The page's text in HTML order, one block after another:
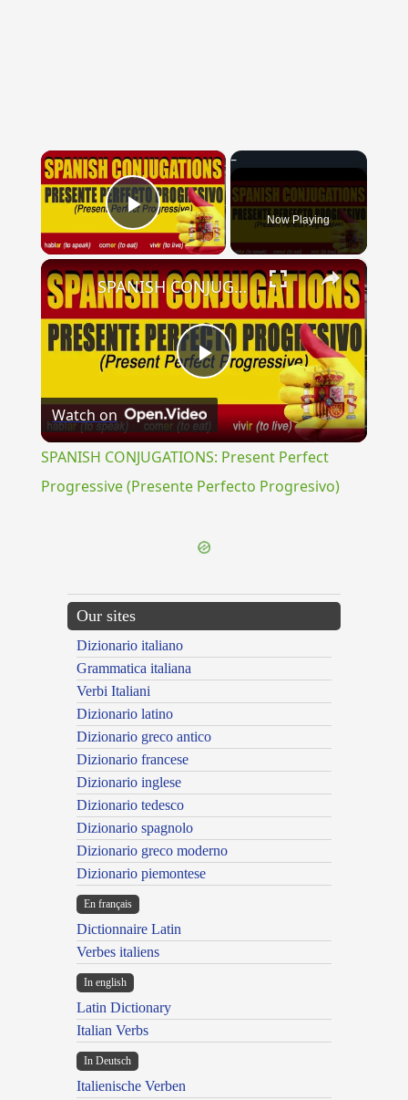
×
Play Video Now Playing
×
Play
Video
SPANISH CONJUGATIONS: Present Perfect Progressive (Presente Perfecto Progresivo)
Watch on
SPANISH CONJUGATIONS: Present Perfect
Progressive (Presente Perfecto Progresivo)
Our sites
Dizionario italiano
Grammatica italiana
Verbi Italiani
Dizionario latino
Dizionario greco antico
Dizionario francese
Dizionario inglese
Dizionario tedesco
Dizionario spagnolo
Dizionario greco moderno
Dizionario piemontese
En français
Dictionnaire Latin
Verbes italiens
In english
Latin Dictionary
Italian Verbs
In Deutsch
Italienische Verben